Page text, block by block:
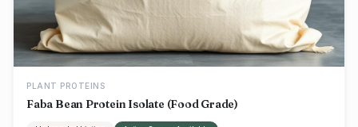
PLANT PROTEINS
Faba Bean Protein Isolate (Food Grade)